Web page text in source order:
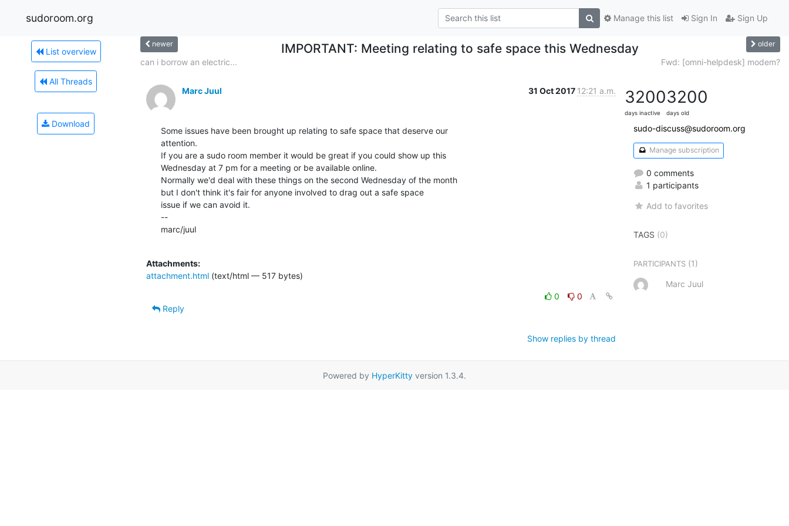
sudoroom.org Sign In Sign Up
Manage this list
List overview
All Threads
Download
newer IMPORTANT: Meeting relating to safe space this Wednesday older
can i borrow an electric... Fwd: [omni-helpdesk] modem?
Marc Juul 31 Oct 2017 12:21 a.m.
Some issues have been brought up relating to safe space that deserve our
attention.
If you are a sudo room member it would be great if you could show up this
Wednesday at 7 pm for a meeting or be available online.
Normally we'd deal with these things on the second Wednesday of the month
but I don't think it's fair for anyone involved to drag out a safe space
issue if we can avoid it.
--
marc/juul
Attachments:
attachment.html (text/html — 517 bytes)
0
0
Reply
Show replies by thread
3200
days inactive
3200
days old
sudo-discuss@sudoroom.org
Manage subscription
0 comments
1 participants
Add to favorites
TAGS (0)
PARTICIPANTS (1)
Marc Juul
Powered by HyperKitty version 1.3.4.